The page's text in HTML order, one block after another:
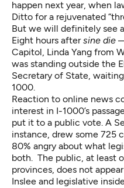
happen next year, when
Ditto for a rejuvenated
But we will definitely see
Eight hours aftersine die
Capitol, Linda Yang from
was standing outside the
Secretary of State,
1000.
Reaction to online news
interest in I-1000’s
put it to a public vote. A
instance, drew some
80% angry about what
both. The public, at least
provinces, does not
Inslee and legislative